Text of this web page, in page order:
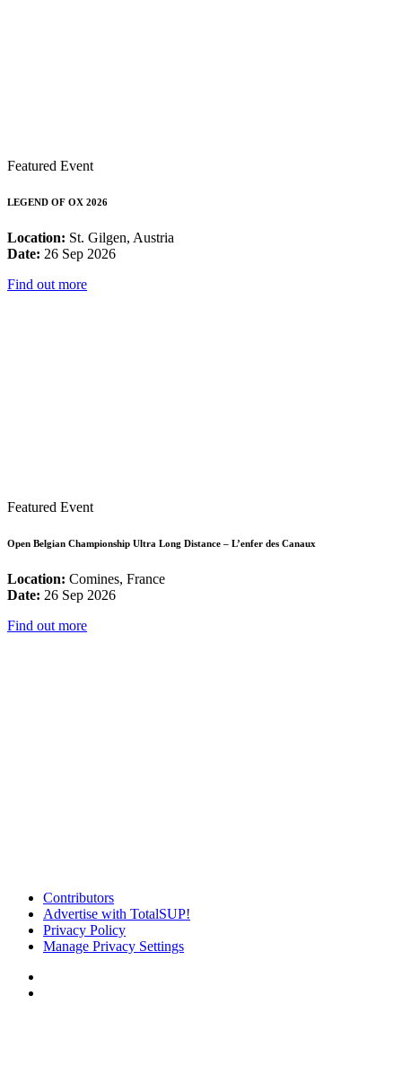
Featured Event
LEGEND OF OX 2026
Location: St. Gilgen, Austria
Date: 26 Sep 2026
Find out more
Featured Event
Open Belgian Championship Ultra Long Distance – L’enfer des Canaux
Location: Comines, France
Date: 26 Sep 2026
Find out more
Contributors
Advertise with TotalSUP!
Privacy Policy
Manage Privacy Settings